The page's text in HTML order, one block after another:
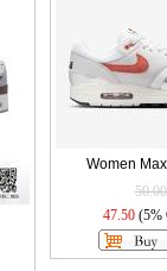
Women
50.00
47.50 (5%